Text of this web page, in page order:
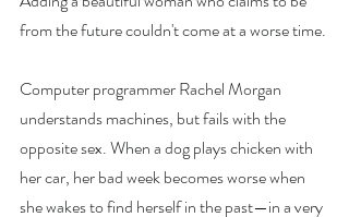
from the future couldn't come at a worse time.
Computer programmer Rachel Morgan
understands machines, but fails with the
opposite sex. When a dog plays chicken with
her car, her bad week becomes worse when
she wakes to find herself in the past—in a very